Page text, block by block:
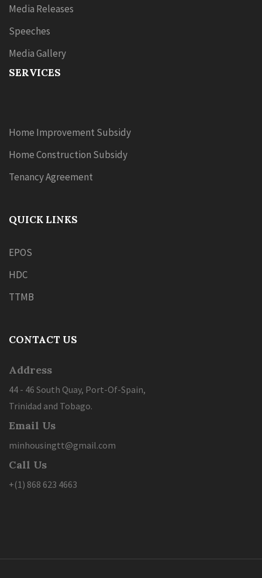
Media Releases
Speeches
Media Gallery
SERVICES
Home Improvement Subsidy
Home Construction Subsidy
Tenancy Agreement
QUICK LINKS
EPOS
HDC
TTMB
CONTACT US
Address
44 - 46 South Quay, Port-Of-Spain,
Trinidad and Tobago.
Email Us
minhousingtt@gmail.com
Call Us
+(1) 868 623 4663